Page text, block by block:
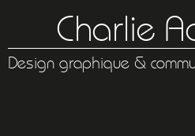
Charlie
Design graphique &